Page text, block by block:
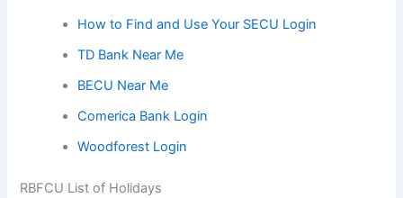
How to Find and Use Your SECU Login
TD Bank Near Me
BECU Near Me
Comerica Bank Login
Woodforest Login
RBFCU List of Holidays